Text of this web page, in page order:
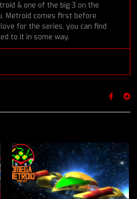
& one of the big 3 on the
Metroid comes first before
for the series, you can find
to it in some way.